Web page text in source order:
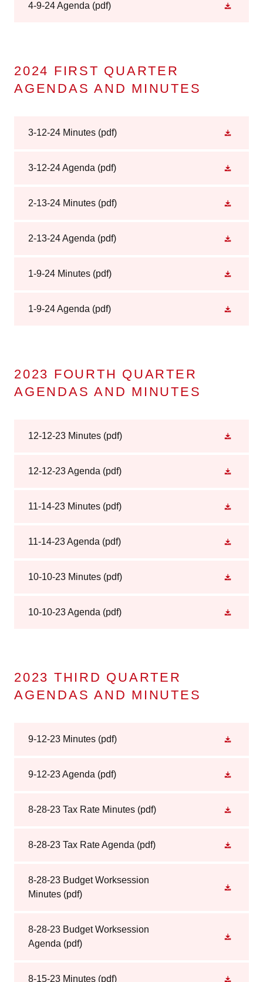
4-9-24 Agenda (pdf)
2024 FIRST QUARTER
AGENDAS AND MINUTES
3-12-24 Minutes (pdf)
3-12-24 Agenda (pdf)
2-13-24 Minutes (pdf)
2-13-24 Agenda (pdf)
1-9-24 Minutes (pdf)
1-9-24 Agenda (pdf)
2023 FOURTH QUARTER
AGENDAS AND MINUTES
12-12-23 Minutes (pdf)
12-12-23 Agenda (pdf)
11-14-23 Minutes (pdf)
11-14-23 Agenda (pdf)
10-10-23 Minutes (pdf)
10-10-23 Agenda (pdf)
2023 THIRD QUARTER
AGENDAS AND MINUTES
9-12-23 Minutes (pdf)
9-12-23 Agenda (pdf)
8-28-23 Tax Rate Minutes (pdf)
8-28-23 Tax Rate Agenda (pdf)
8-28-23 Budget Worksession
Minutes (pdf)
8-28-23 Budget Worksession
Agenda (pdf)
8-15-23 Minutes (pdf)